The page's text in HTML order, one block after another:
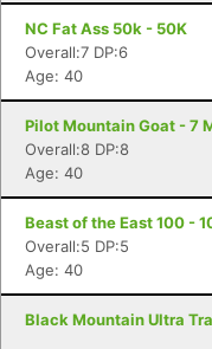
NC Fat Ass 50k - 50K
Overall:7 DP:6
Age: 40
Pilot Mountain Goat - 7
Overall:8 DP:8
Age: 40
Beast of the East 100 -
Overall:5 DP:5
Age: 40
Black Mountain Ultra